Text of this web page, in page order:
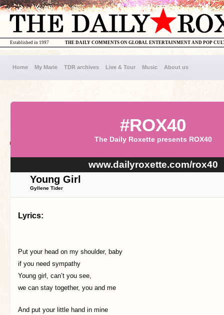
THE DAILY COMMENTS ON GLOBAL ENTERTAINMENT AND POP
Established in 1997
Home My Marie TDR archives Live & Tour Music About us
#ROX40
The Daily Roxette presents ROX40
www.dailyroxette.com/rox40
Young Girl
Gyllene Tider
Lyrics:
Put your head on my shoulder, baby
if you need sympathy
Young girl, can’t you see,
we can stay together, you and me
And put your little hand in mine